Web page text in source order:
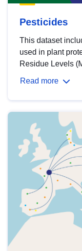
Pesticides
This dataset
used in plant
Residue Levels
Read more